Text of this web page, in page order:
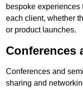
bespoke experiences
each client, whether
or product launches.
Conferences
Conferences and
sharing and